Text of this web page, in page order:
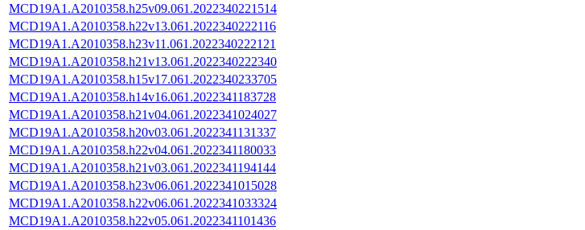
MCD19A1.A2010358.h25v09.061.2022340221514
MCD19A1.A2010358.h22v13.061.2022340222116
MCD19A1.A2010358.h23v11.061.2022340222121
MCD19A1.A2010358.h21v13.061.2022340222340
MCD19A1.A2010358.h15v17.061.2022340233705
MCD19A1.A2010358.h14v16.061.2022341183728
MCD19A1.A2010358.h21v04.061.2022341024027
MCD19A1.A2010358.h20v03.061.2022341131337
MCD19A1.A2010358.h22v04.061.2022341180033
MCD19A1.A2010358.h21v03.061.2022341194144
MCD19A1.A2010358.h23v06.061.2022341015028
MCD19A1.A2010358.h22v06.061.2022341033324
MCD19A1.A2010358.h22v05.061.2022341101436